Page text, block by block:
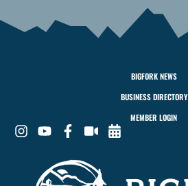
BIGFORK NEWS
BUSINESS DIRECTORY
MEMBER LOGIN